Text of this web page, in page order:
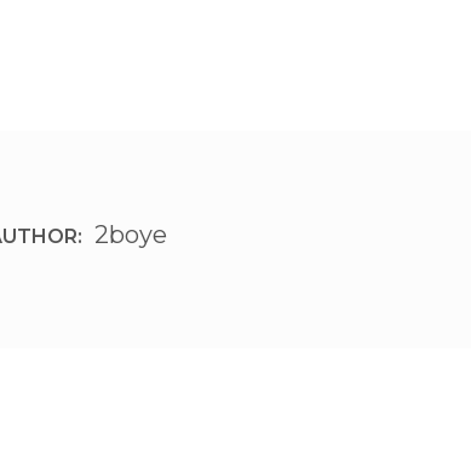
2boye